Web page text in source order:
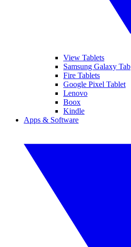
View Tablets
Samsung Galaxy Tab
Fire Tablets
Google Pixel Tablet
Lenovo
Boox
Kindle
Apps & Software